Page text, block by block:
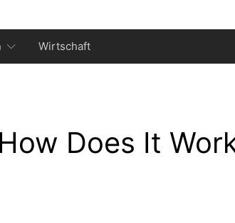
Wirtschaft
Does It